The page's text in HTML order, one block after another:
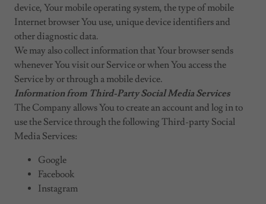
device, Your mobile operating system, the type of mobile
Internet browser You use, unique device identifiers and
other diagnostic data.
We may also collect information that Your browser sends
whenever You visit our Service or when You access the
Service by or through a mobile device.
Information from Third-Party Social Media Services
The Company allows You to create an account and log in to
use the Service through the following Third-party Social
Media Services:
Google
Facebook
Instagram